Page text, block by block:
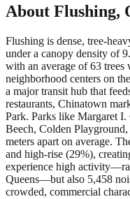
About Flushing,
Flushing is dense, tree-
under a canopy density of
with an average of 63 trees
neighborhood centers on
a major transit hub that
restaurants, Chinatown
Park. Parks like Margaret
Beech, Colden
meters apart on average.
and high-rise (29%),
experience high
Queens—but also 5,458
crowded, commercial